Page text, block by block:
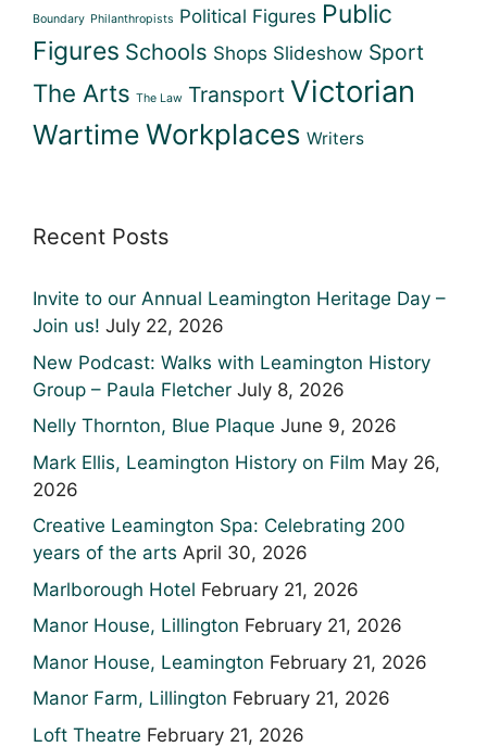
Boundary Philanthropists Political Figures Public
Figures Schools Shops Slideshow Sport
The Arts The Law Transport Victorian
Wartime Workplaces Writers
Recent Posts
Invite to our Annual Leamington Heritage Day –
Join us! July 22, 2026
New Podcast: Walks with Leamington History
Group – Paula Fletcher July 8, 2026
Nelly Thornton, Blue Plaque June 9, 2026
Mark Ellis, Leamington History on Film May 26,
2026
Creative Leamington Spa: Celebrating 200
years of the arts April 30, 2026
Marlborough Hotel February 21, 2026
Manor House, Lillington February 21, 2026
Manor House, Leamington February 21, 2026
Manor Farm, Lillington February 21, 2026
Loft Theatre February 21, 2026